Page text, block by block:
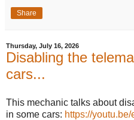
Share
Thursday, July 16, 2026
Disabling the
cars...
This mechanic talks about
in some cars: https://